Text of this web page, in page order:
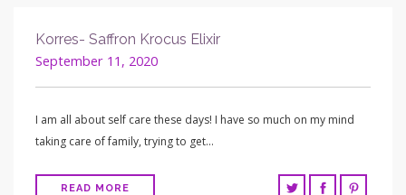
Korres- Saffron Krocus Elixir
September 11, 2020
I am all about self care these days! I have so much on my mind
taking care of family, trying to get…
READ MORE